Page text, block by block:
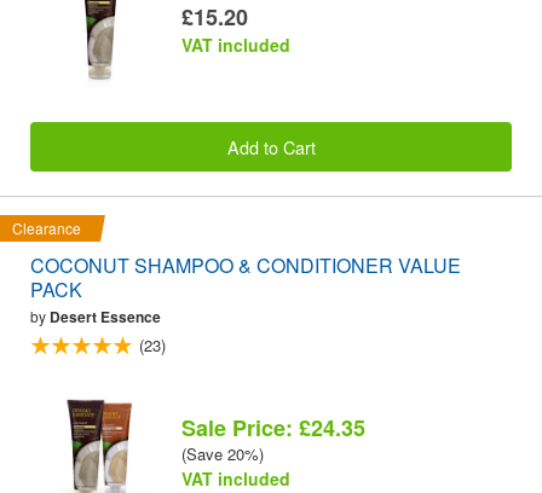
£15.20
VAT included
Add to Cart
Clearance
COCONUT SHAMPOO & CONDITIONER VALUE
PACK
by Desert Essence
(23)
Sale Price: £24.35
(Save 20%)
VAT included